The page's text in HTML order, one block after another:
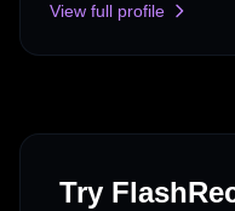
View full profile
Try